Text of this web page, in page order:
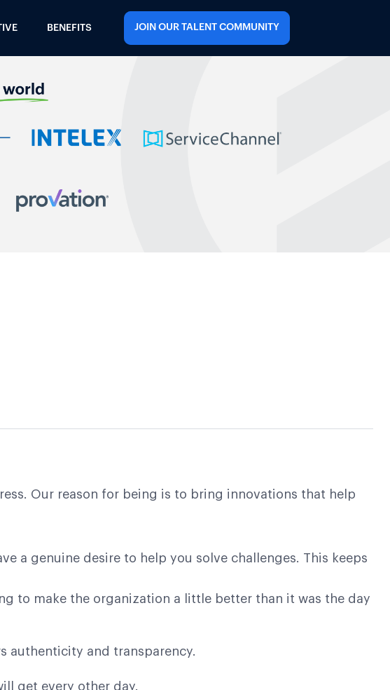
BENEFITS JOIN OUR TALENT COMMUNITY
Our reason for being is to bring innovations that help
a genuine desire to help you solve challenges. This keeps
to make the organization a little better than it was the day
authenticity and transparency.
get every other day.